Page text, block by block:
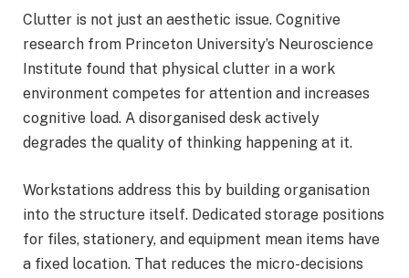
Clutter is not just an aesthetic issue. Cognitive
research from Princeton University’s Neuroscience
Institute found that physical clutter in a work
environment competes for attention and increases
cognitive load. A disorganised desk actively
degrades the quality of thinking happening at it.
Workstations address this by building organisation
into the structure itself. Dedicated storage positions
for files, stationery, and equipment mean items have
a fixed location. That reduces the micro-decisions